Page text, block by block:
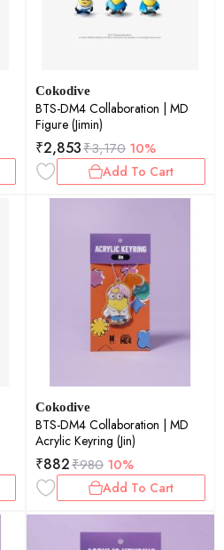
Cokodive
BTS-DM4 Collaboration | MD
Figure (Jimin)
₹2,853₹3,170 10%
Add To Cart
Cokodive
BTS-DM4 Collaboration | MD
Acrylic Keyring (Jin)
₹882₹980 10%
Add To Cart